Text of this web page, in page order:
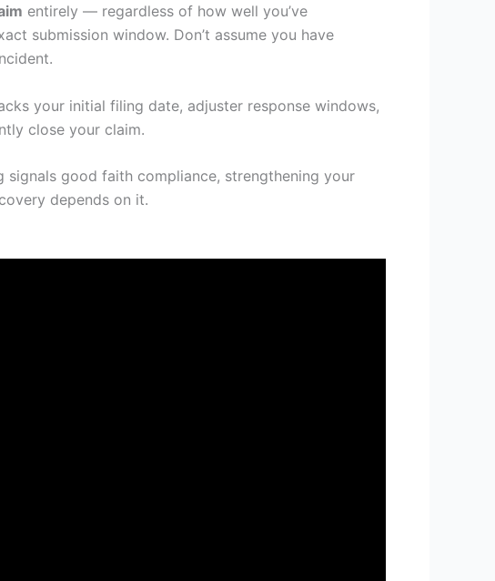
entirely — regardless of how well you’ve
submission window. Don’t assume you have
your initial filing date, adjuster response windows,
close your claim.
good faith compliance, strengthening your
depends on it.